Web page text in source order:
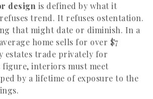
design is defined by what it
trend. It refuses ostentation.
that might date or diminish. In a
home sells for over $7
estates trade privately for
interiors must meet
by a lifetime of exposure to the